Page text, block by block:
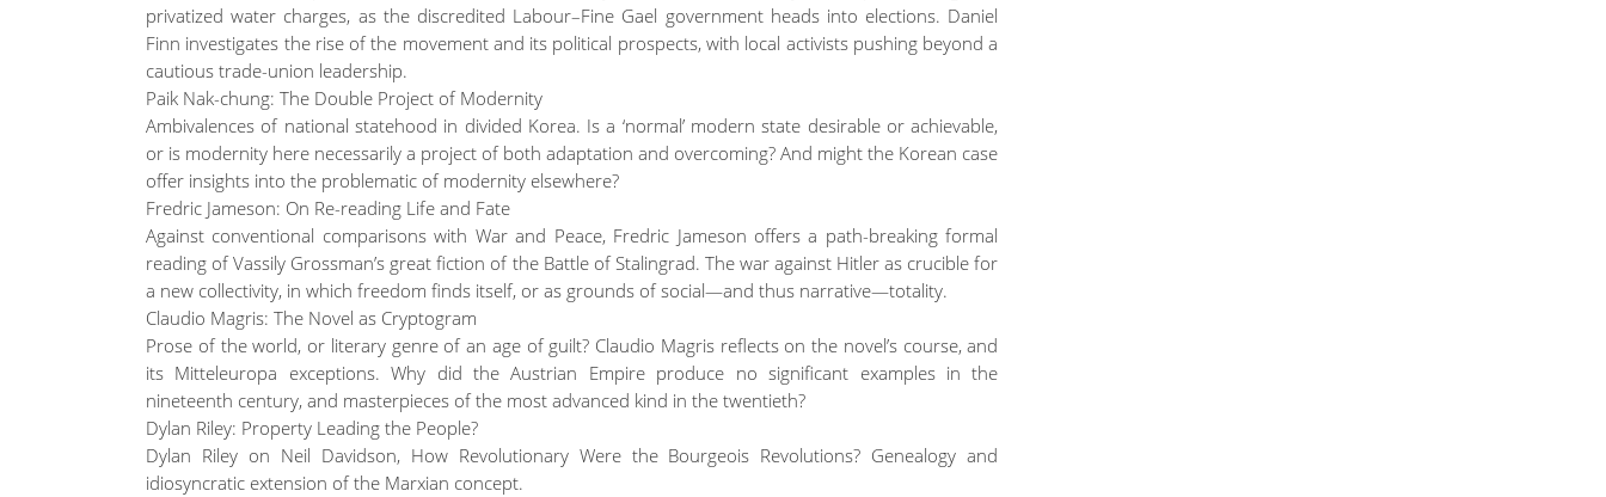
privatized water charges, as the discredited Labour–Fine Gael government heads into elections. Daniel
Finn investigates the rise of the movement and its political prospects, with local activists pushing beyond a
cautious trade-union leadership.
Paik Nak-chung: The Double Project of Modernity
Ambivalences of national statehood in divided Korea. Is a ‘normal’ modern state desirable or achievable,
or is modernity here necessarily a project of both adaptation and overcoming? And might the Korean case
offer insights into the problematic of modernity elsewhere?
Fredric Jameson: On Re-reading Life and Fate
Against conventional comparisons with War and Peace, Fredric Jameson offers a path-breaking formal
reading of Vassily Grossman’s great fiction of the Battle of Stalingrad. The war against Hitler as crucible for
a new collectivity, in which freedom finds itself, or as grounds of social—and thus narrative—totality.
Claudio Magris: The Novel as Cryptogram
Prose of the world, or literary genre of an age of guilt? Claudio Magris reflects on the novel’s course, and
its Mitteleuropa exceptions. Why did the Austrian Empire produce no significant examples in the
nineteenth century, and masterpieces of the most advanced kind in the twentieth?
Dylan Riley: Property Leading the People?
Dylan Riley on Neil Davidson, How Revolutionary Were the Bourgeois Revolutions? Genealogy and
idiosyncratic extension of the Marxian concept.